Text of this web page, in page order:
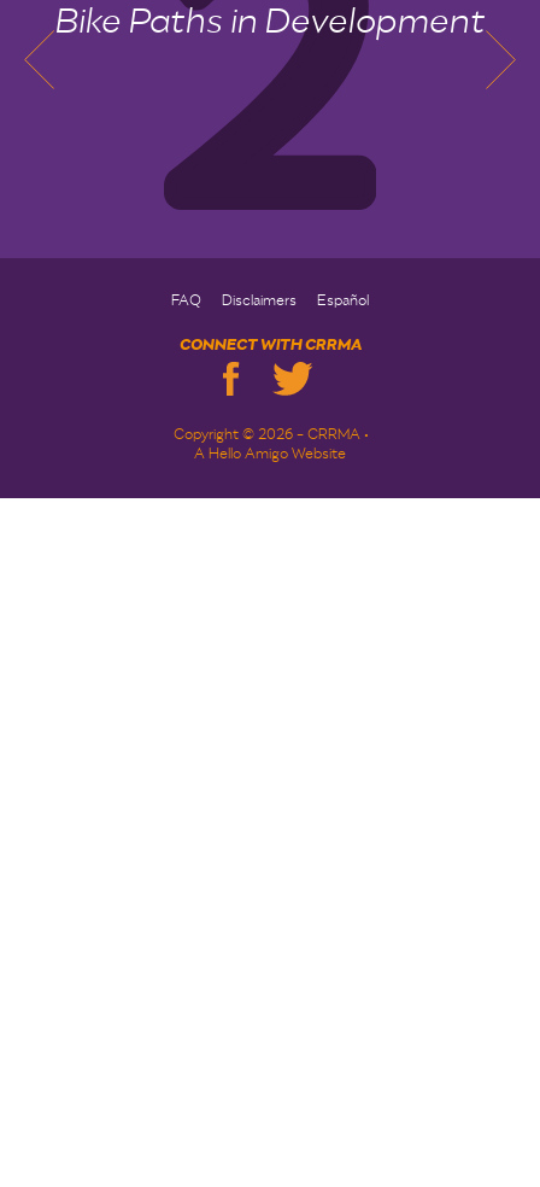
Bike Paths in Development
FAQ Disclaimers Español
CONNECT WITH CRRMA
Copyright © 2026 - CRRMA •
A Hello Amigo Website